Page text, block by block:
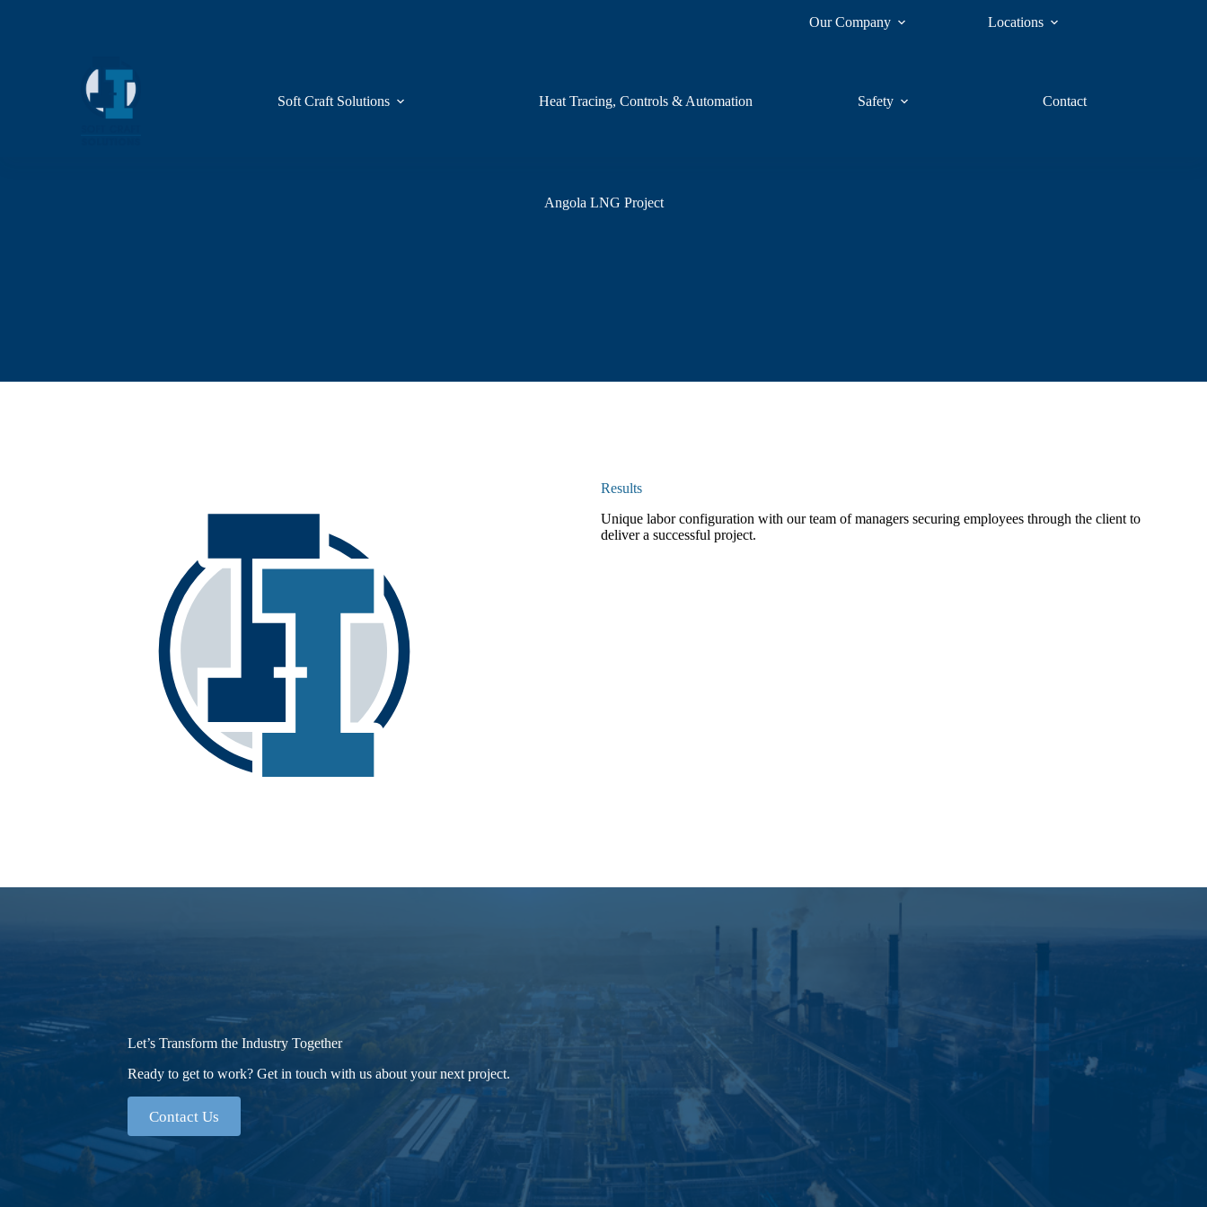
Our Company Locations
Soft Craft Solutions Heat Tracing, Controls & Automation Safety Contact
Angola LNG Project
Results
Unique labor configuration with our team of managers securing employees through the client to
deliver a successful project.
Let’s Transform the Industry Together
Ready to get to work? Get in touch with us about your next project.
Contact Us